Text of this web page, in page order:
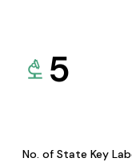
5
No. of State Key